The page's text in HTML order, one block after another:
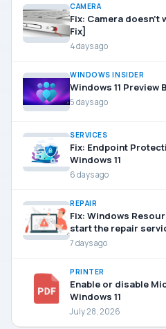
CAMERA
Fix: Camera doesn’t
Fix]
4 days ago
WINDOWS INSIDER
Windows 11 Preview
5 days ago
SERVICES
Fix: Endpoint
Windows 11
6 days ago
REPAIR
Fix: Windows
start the repair
7 days ago
PRINTER
Enable or disable
Windows 11
July 28, 2026